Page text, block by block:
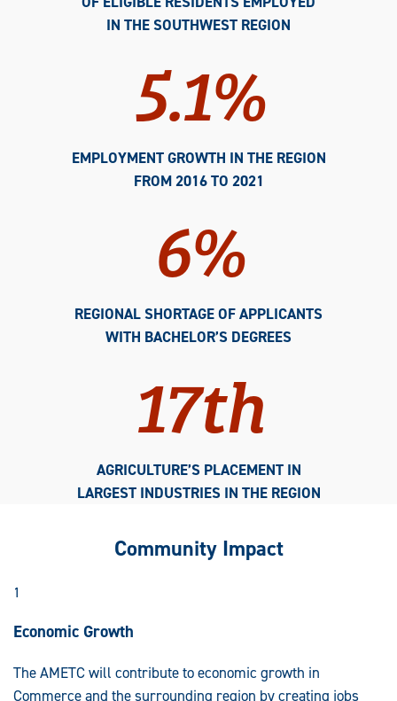
IN THE SOUTHWEST REGION
5.1%
EMPLOYMENT GROWTH IN THE REGION
FROM 2016 TO 2021
6%
REGIONAL SHORTAGE OF APPLICANTS
WITH BACHELOR’S DEGREES
17th
AGRICULTURE’S PLACEMENT IN
LARGEST INDUSTRIES IN THE REGION
Community Impact
1
Economic Growth
The AMETC will contribute to economic growth in
Commerce and the surrounding region by creating jobs